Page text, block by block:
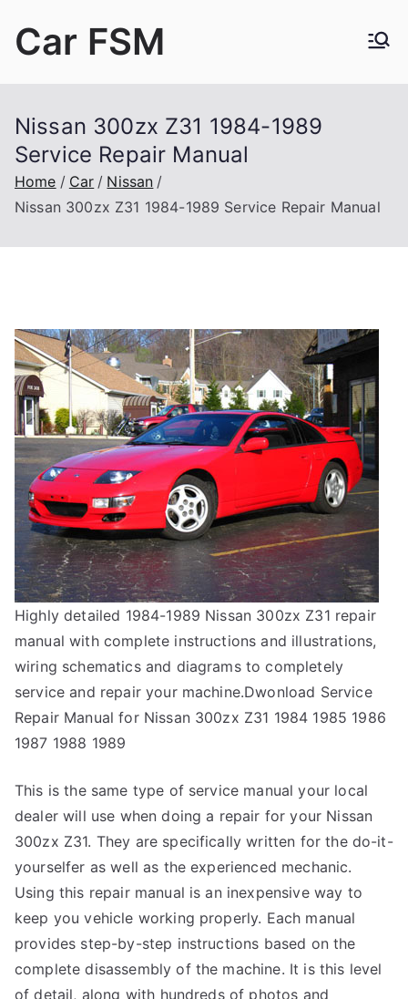
Car FSM
Nissan 300zx Z31 1984-1989
Service Repair Manual
Home Car
Nissan
Nissan 300zx Z31 1984-1989 Service Repair Manual
Highly detailed 1984-1989 Nissan 300zx Z31 repair
manual with complete instructions and illustrations,
wiring schematics and diagrams to completely
service and repair your machine.Dwonload Service
Repair Manual for Nissan 300zx Z31 1984 1985 1986
1987 1988 1989
This is the same type of service manual your local
dealer will use when doing a repair for your Nissan
300zx Z31. They are specifically written for the do-it-
yourselfer as well as the experienced mechanic.
Using this repair manual is an inexpensive way to
keep you vehicle working properly. Each manual
provides step-by-step instructions based on the
complete disassembly of the machine. It is this level
of detail, along with hundreds of photos and